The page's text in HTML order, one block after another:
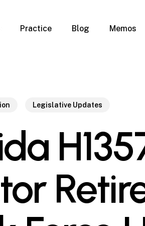
Practice
Property
Blog Memos
Legislative Updates